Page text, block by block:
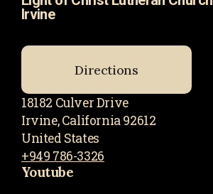
Irvine
Directions
18182 Culver Drive
Irvine, California 92612
United States
+949 786-3326
Youtube